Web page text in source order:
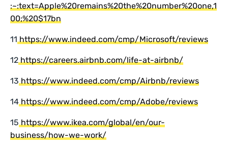
:~:text=Apple%20remains%20the%20number%20one,1
00;%20$17bn
11https://www.indeed.com/cmp/Microsoft/reviews
12https://careers.airbnb.com/life-at-airbnb/
13https://www.indeed.com/cmp/Airbnb/reviews
14https://www.indeed.com/cmp/Adobe/reviews
15https://www.ikea.com/global/en/our-
business/how-we-work/